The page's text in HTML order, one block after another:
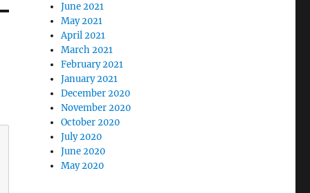
June 2021
May 2021
April 2021
March 2021
February 2021
January 2021
December 2020
November 2020
October 2020
July 2020
June 2020
May 2020